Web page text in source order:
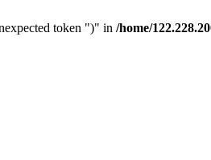
token ")" in /home/